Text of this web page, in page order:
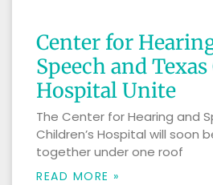
Center for
Speech and
Hospital Unite
The Center for Hearing and
Children’s Hospital will soon
together under one roof
READ MORE »